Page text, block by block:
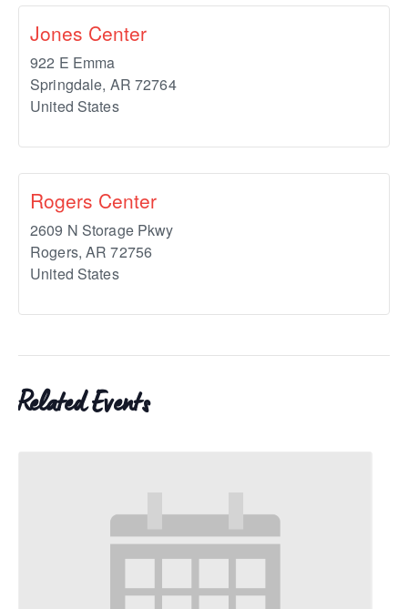
Jones Center
922 E Emma
Springdale, AR 72764
United States
Rogers Center
2609 N Storage Pkwy
Rogers, AR 72756
United States
Related Events